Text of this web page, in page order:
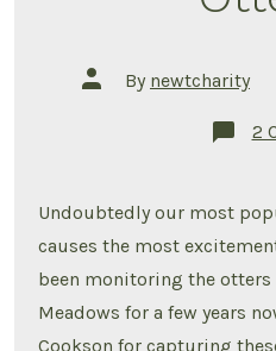
Post
author
By newtcharity
2
Undoubtedly our most
causes the most
been monitoring the
Meadows for a few years
Cookson for capturing